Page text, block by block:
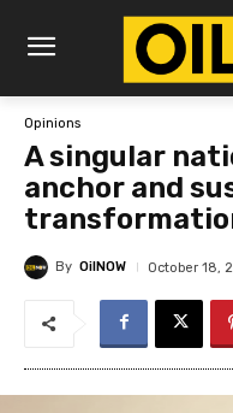
Opinions
A singular
anchor and
By OilNOW October 18,